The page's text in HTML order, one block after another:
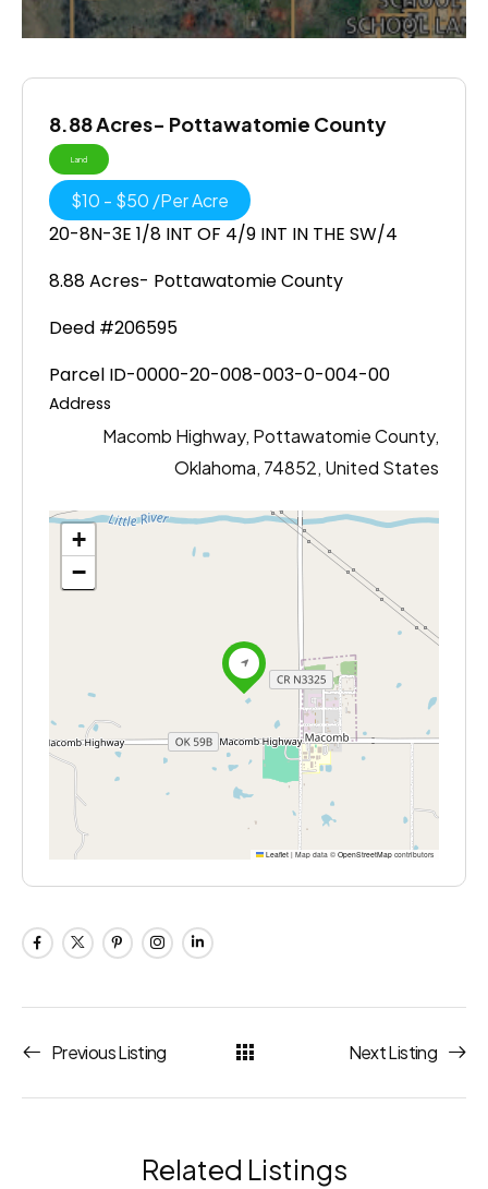
8.88 Acres- Pottawatomie County
Land
$10 - $50 /Per Acre
20-8N-3E 1/8 INT OF 4/9 INT IN THE SW/4
8.88 Acres- Pottawatomie County
Deed #206595
Parcel ID-0000-20-008-003-0-004-00
Address
Macomb Highway, Pottawatomie County,
Oklahoma, 74852, United States
+
−
Leaflet | Map data © OpenStreetMap contributors
Previous Listing Next Listing
Related Listings